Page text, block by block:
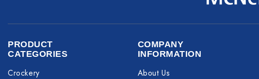
PRODUCT
CATEGORIES
Crockery
COMPANY
INFORMATION
About Us